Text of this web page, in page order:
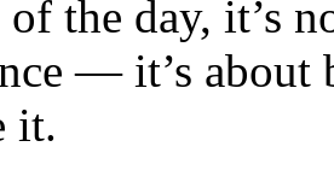
the day, it’s
— it’s
it.